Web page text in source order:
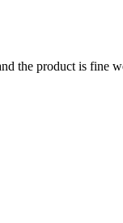
the product is fine